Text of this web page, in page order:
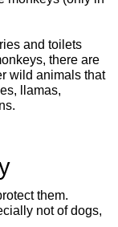
and toilets
there are
wild animals that
llamas,
them.
not of dogs,